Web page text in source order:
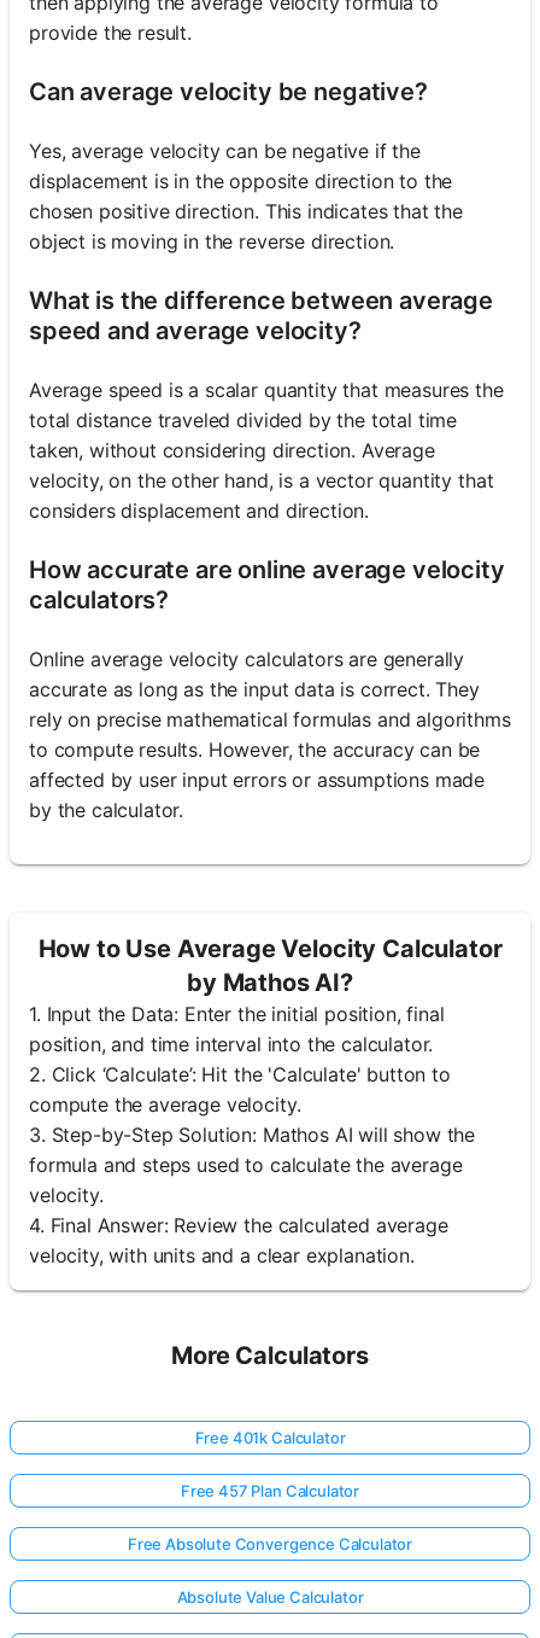
provide the result.
Can average velocity be negative?
Yes, average velocity can be negative if the
displacement is in the opposite direction to the
chosen positive direction. This indicates that the
object is moving in the reverse direction.
What is the difference between average
speed and average velocity?
Average speed is a scalar quantity that measures the
total distance traveled divided by the total time
taken, without considering direction. Average
velocity, on the other hand, is a vector quantity that
considers displacement and direction.
How accurate are online average velocity
calculators?
Online average velocity calculators are generally
accurate as long as the input data is correct. They
rely on precise mathematical formulas and algorithms
to compute results. However, the accuracy can be
affected by user input errors or assumptions made
by the calculator.
How to Use Average Velocity Calculator
by Mathos AI?
1. Input the Data: Enter the initial position, final
position, and time interval into the calculator.
2. Click ‘Calculate’: Hit the 'Calculate' button to
compute the average velocity.
3. Step-by-Step Solution: Mathos AI will show the
formula and steps used to calculate the average
velocity.
4. Final Answer: Review the calculated average
velocity, with units and a clear explanation.
More Calculators
Free 401k Calculator
Free 457 Plan Calculator
Free Absolute Convergence Calculator
Absolute Value Calculator